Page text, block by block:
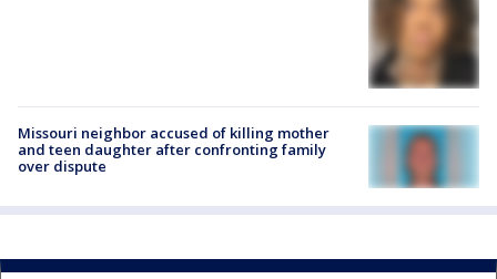
Missouri neighbor accused of killing mother
and teen daughter after confronting family
over dispute